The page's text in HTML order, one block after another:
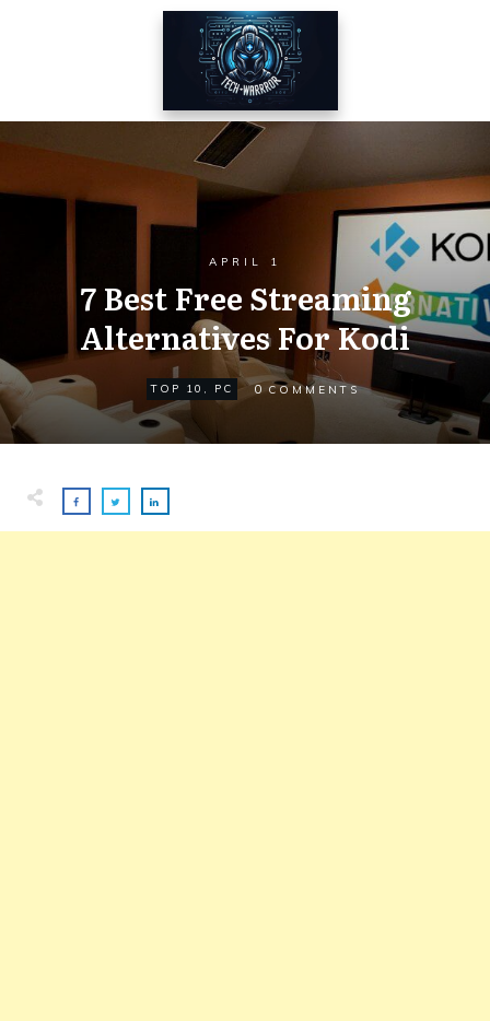
APRIL 1
7 Best Free Streaming
Alternatives For Kodi
TOP 10 , PC 0 COMMENTS